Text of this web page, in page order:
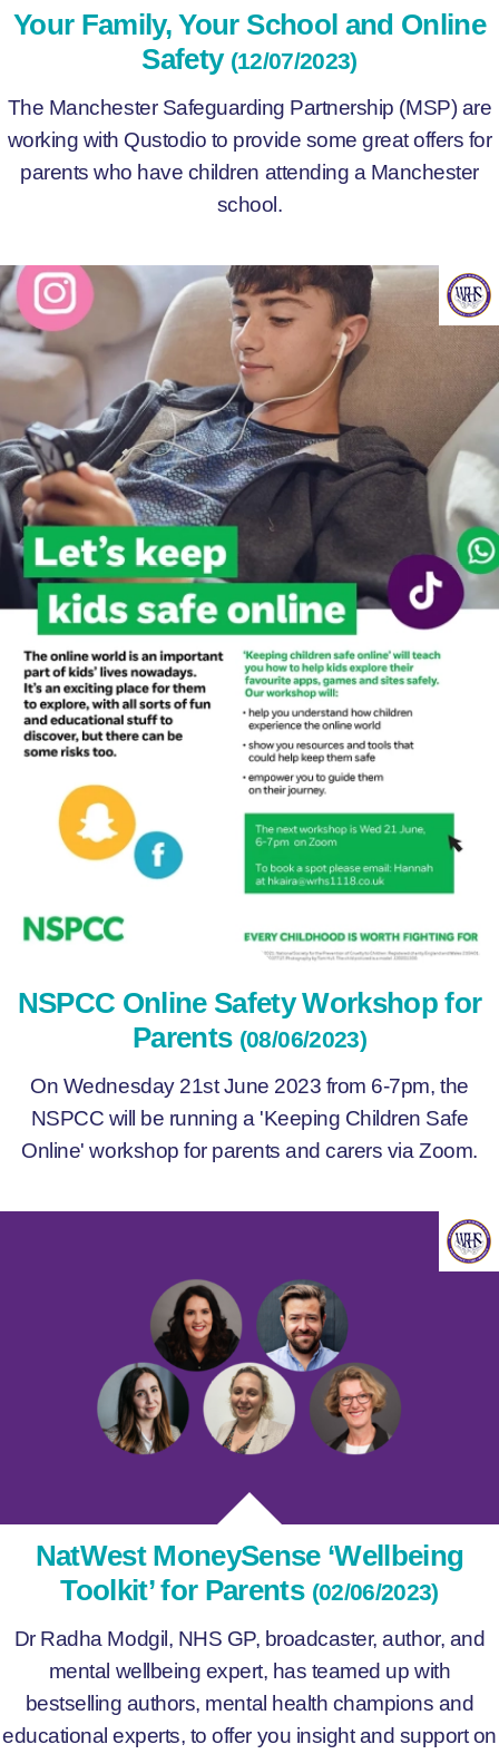
Your Family, Your School and Online
Safety (12/07/2023)
The Manchester Safeguarding Partnership (MSP) are
working with Qustodio to provide some great offers for
parents who have children attending a Manchester
school.
NSPCC Online Safety Workshop for
Parents (08/06/2023)
On Wednesday 21st June 2023 from 6-7pm, the
NSPCC will be running a 'Keeping Children Safe
Online' workshop for parents and carers via Zoom.
NatWest MoneySense ‘Wellbeing
Toolkit’ for Parents (02/06/2023)
Dr Radha Modgil, NHS GP, broadcaster, author, and
mental wellbeing expert, has teamed up with
bestselling authors, mental health champions and
educational experts, to offer you insight and support on